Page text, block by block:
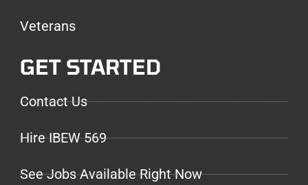
Veterans
GET STARTED
Contact Us
Hire IBEW 569
See Jobs Available Right Now